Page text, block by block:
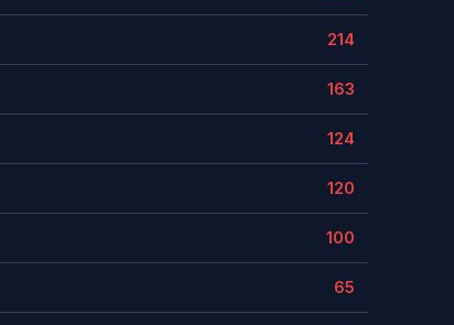
214
163
124
120
100
65